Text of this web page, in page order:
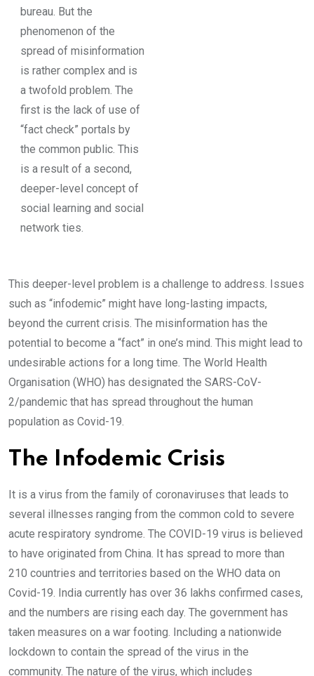
bureau. But the
phenomenon of the
spread of misinformation
is rather complex and is
a twofold problem. The
first is the lack of use of
“fact check” portals by
the common public. This
is a result of a second,
deeper-level concept of
social learning and social
network ties.
This deeper-level problem is a challenge to address. Issues
such as “infodemic” might have long-lasting impacts,
beyond the current crisis. The misinformation has the
potential to become a “fact” in one’s mind. This might lead to
undesirable actions for a long time. The World Health
Organisation (WHO) has designated the SARS-CoV-
2/pandemic that has spread throughout the human
population as Covid-19.
The Infodemic Crisis
It is a virus from the family of coronaviruses that leads to
several illnesses ranging from the common cold to severe
acute respiratory syndrome. The COVID-19 virus is believed
to have originated from China. It has spread to more than
210 countries and territories based on the WHO data on
Covid-19. India currently has over 36 lakhs confirmed cases,
and the numbers are rising each day. The government has
taken measures on a war footing. Including a nationwide
lockdown to contain the spread of the virus in the
community. The nature of the virus, which includes